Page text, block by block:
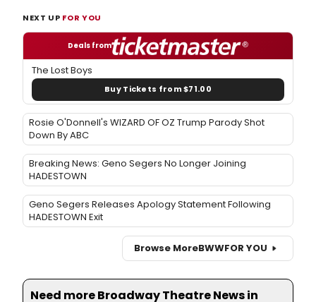
NEXT UP FOR YOU
Deals from
The Lost Boys
Buy Tickets from $71.00
Rosie O'Donnell's WIZARD OF OZ Trump Parody Shot
Down By ABC
Breaking News: Geno Segers No Longer Joining
HADESTOWN
Geno Segers Releases Apology Statement Following
HADESTOWN Exit
Browse MoreBWWFOR YOU
Need more Broadway Theatre News in